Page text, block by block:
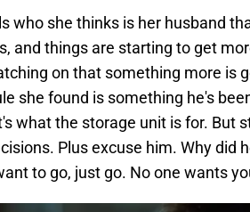
who she thinks is her husband
and things are starting to get
on that something more is
she found is something he's
what the storage unit is for. But
Plus excuse him. Why did
to go, just go. No one wants